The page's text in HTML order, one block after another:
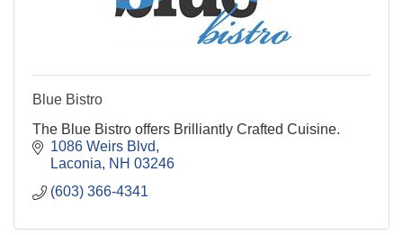
Blue Bistro
The Blue Bistro offers Brilliantly Crafted Cuisine.
1086 Weirs Blvd
Laconia
NH 03246
(603) 366-4341